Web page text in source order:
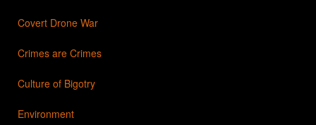
Covert Drone War
Crimes are Crimes
Culture of Bigotry
Environment